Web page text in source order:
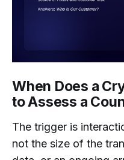
When Does a
to Assess a
The trigger is
not the size of the